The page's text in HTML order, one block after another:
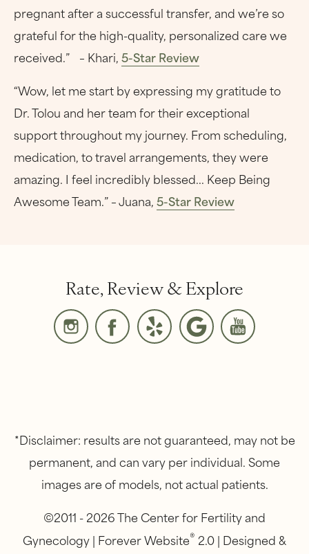
pregnant after a successful transfer, and we’re so
grateful for the high-quality, personalized care we
received.” – Khari,5-Star Review
“Wow, let me start by expressing my gratitude to
Dr. Tolou and her team for their exceptional
support throughout my journey. From scheduling,
medication, to travel arrangements, they were
amazing. I feel incredibly blessed... Keep Being
Awesome Team.” – Juana,5-Star Review
Rate, Review & Explore
*Disclaimer: results are not guaranteed, may not be
permanent, and can vary per individual. Some
images are of models, not actual patients.
©2011 - 2026 The Center for Fertility and
Gynecology | Forever Website® 2.0 | Designed &